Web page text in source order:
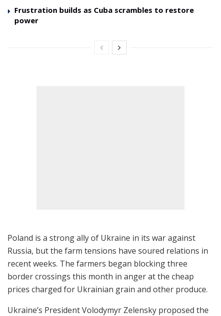
Frustration builds as Cuba scrambles to restore
power
Poland is a strong ally of Ukraine in its war against
Russia, but the farm tensions have soured relations in
recent weeks. The farmers began blocking three
border crossings this month in anger at the cheap
prices charged for Ukrainian grain and other produce.
Ukraine’s President Volodymyr Zelensky proposed the